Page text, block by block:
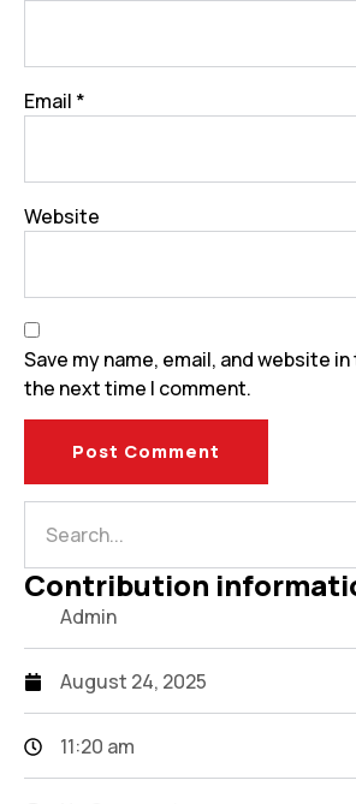
Email *
Website
Save my name, email, and website
the next time I comment.
Contribution
Admin
August 24, 2025
11:20 am